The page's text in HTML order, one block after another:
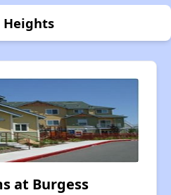
Heights
at Burgess